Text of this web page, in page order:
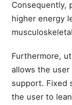
Consequently,
higher energy
Furthermore,
allows the
support. Fixed
the user to